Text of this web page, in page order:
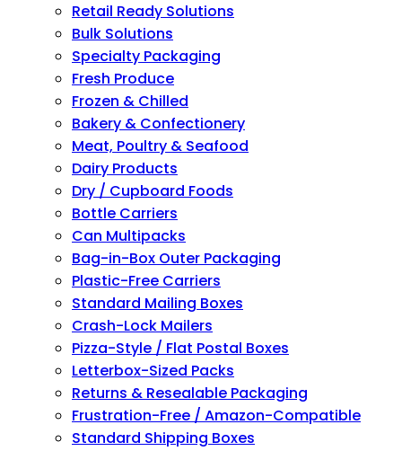
Retail Ready Solutions
Bulk Solutions
Specialty Packaging
Fresh Produce
Frozen & Chilled
Bakery & Confectionery
Meat, Poultry & Seafood
Dairy Products
Dry / Cupboard Foods
Bottle Carriers
Can Multipacks
Bag-in-Box Outer Packaging
Plastic-Free Carriers
Standard Mailing Boxes
Crash-Lock Mailers
Pizza-Style / Flat Postal Boxes
Letterbox-Sized Packs
Returns & Resealable Packaging
Frustration-Free / Amazon-Compatible
Standard Shipping Boxes